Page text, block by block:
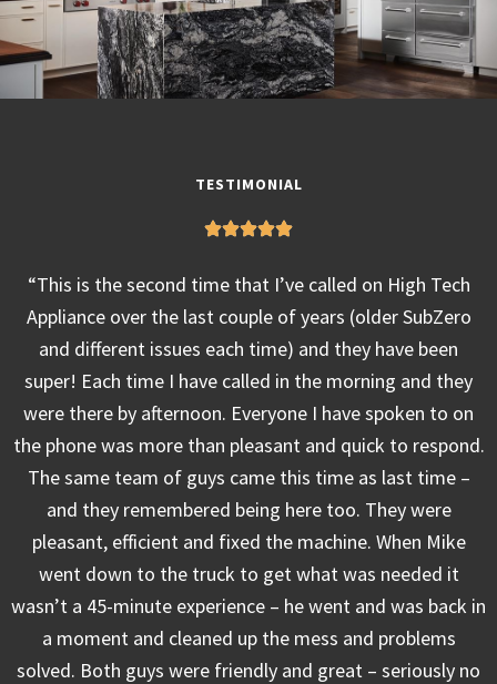
TESTIMONIAL
“This is the second time that I’ve called on High Tech
Appliance over the last couple of years (older SubZero
and different issues each time) and they have been
super! Each time I have called in the morning and they
were there by afternoon. Everyone I have spoken to on
the phone was more than pleasant and quick to respond.
The same team of guys came this time as last time –
and they remembered being here too. They were
pleasant, efficient and fixed the machine. When Mike
went down to the truck to get what was needed it
wasn’t a 45-minute experience – he went and was back in
a moment and cleaned up the mess and problems
solved. Both guys were friendly and great – seriously no